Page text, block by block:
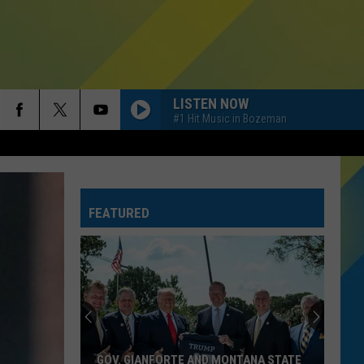
LISTEN NOW
#1 Hit Music in Bozeman
FEATURED
GOV. GIANFORTE AND MONTANA STATE